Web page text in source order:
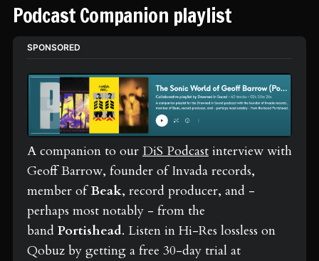
Podcast Companion playlist
SPONSORED
A companion to our DiS Podcast interview with
Geoff Barrow, founder of Invada records,
member of Beak, record producer, and -
perhaps most notably - from the
band Portishead. Listen in Hi-Res lossless on